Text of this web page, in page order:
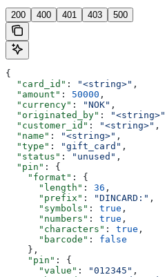
200 400 401 403 500
{
  "card_id"
: "<string>" ,
  "amount"
: 50000 ,
  "currency"
: "NOK" ,
  "originated_by"
: "<string>"
  "customer_id"
: "<string>" ,
  "name"
: "<string>" ,
  "type"
: "gift_card" ,
  "status"
: "unused" ,
  "pin"
: {
    "format"
: {
      "length"
: 36 ,
      "prefix"
: "DINCARD:" ,
      "symbols"
: true ,
      "numbers"
: true ,
      "characters"
: true ,
      "barcode"
: false
    },
    "pin"
: {
      "value"
: "012345" ,